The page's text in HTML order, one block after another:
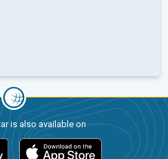
is also available on